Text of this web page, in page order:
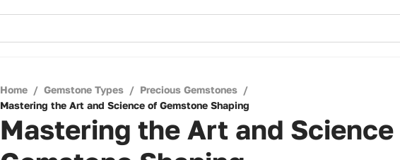
Home / Gemstone Types / Precious Gemstones /
Mastering the Art and Science of Gemstone Shaping
Mastering the Art and